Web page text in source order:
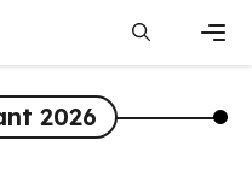
2026